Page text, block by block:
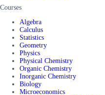
Courses
Algebra
Calculus
Statistics
Geometry
Physics
Physical Chemistry
Organic Chemistry
Inorganic Chemistry
Biology
Microeconomics